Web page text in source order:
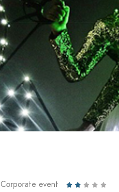
Corporate event     